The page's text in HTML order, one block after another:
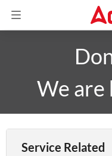
We are
Service Related